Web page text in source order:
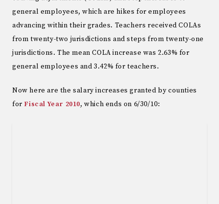
general employees, which are hikes for employees
advancing within their grades. Teachers received COLAs
from twenty-two jurisdictions and steps from twenty-one
jurisdictions. The mean COLA increase was 2.63% for
general employees and 3.42% for teachers.
Now here are the salary increases granted by counties
forFiscal Year 2010, which ends on 6/30/10: